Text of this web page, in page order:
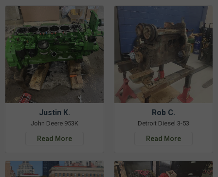
Justin K.
John Deere 953K
Read More
Rob C.
Detroit Diesel 3-53
Read More